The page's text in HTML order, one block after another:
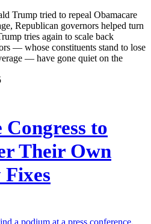
Trump tried to repeal Obamacare
Republican governors helped turn
tries again to scale back
— whose constituents stand to lose
— have gone quiet on the
Congress to
Their Own